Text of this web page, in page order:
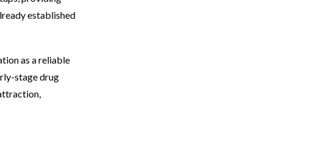
established
as a reliable
stage drug